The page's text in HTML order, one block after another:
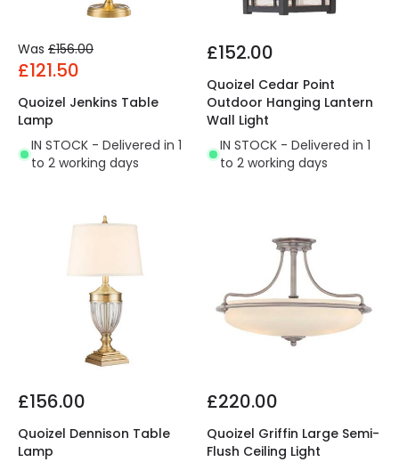
Was £156.00
£121.50
Quoizel Jenkins Table
Lamp
IN STOCK - Delivered in 1
to 2 working days
£152.00
Quoizel Cedar Point
Outdoor Hanging Lantern
Wall Light
IN STOCK - Delivered in 1
to 2 working days
£156.00
Quoizel Dennison Table
Lamp
£220.00
Quoizel Griffin Large Semi-
Flush Ceiling Light